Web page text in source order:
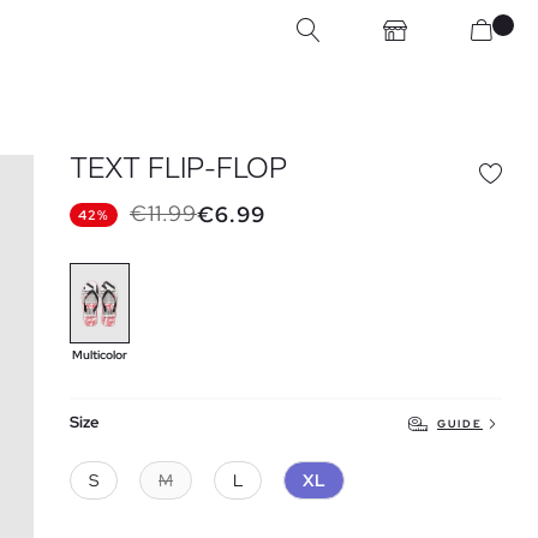
TEXT FLIP-FLOP
42% €11.99€6.99
Multicolor
Size GUIDE
S M L XL